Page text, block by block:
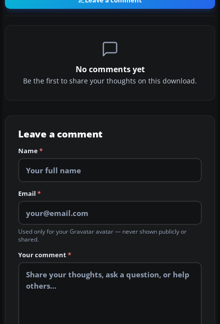
No comments yet
Be the first to share your thoughts on this download.
Leave a comment
Name*
Email *
Used only for your Gravatar avatar — never shown publicly or
shared.
Your comment*